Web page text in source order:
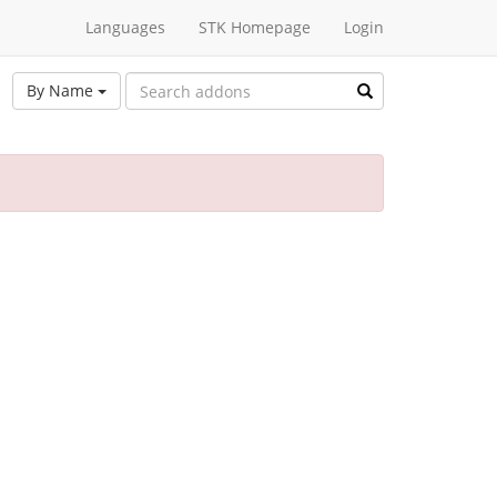
Languages STK Homepage Login
By Name